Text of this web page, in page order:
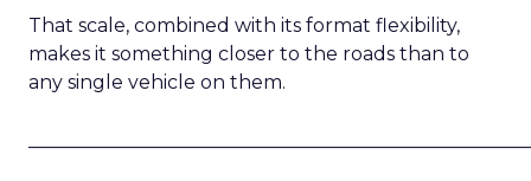
That scale, combined with its format flexibility,
makes it something closer to the roads than to
any single vehicle on them.